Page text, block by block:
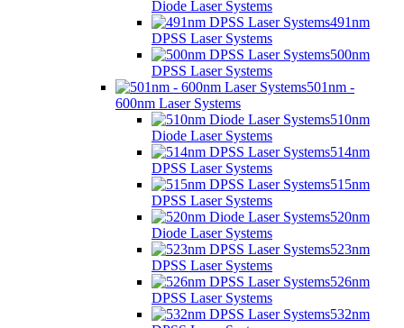
Diode Laser Systems
491nm
DPSS Laser Systems
500nm
DPSS Laser Systems
501nm -
600nm Laser Systems
510nm
Diode Laser Systems
514nm
DPSS Laser Systems
515nm
DPSS Laser Systems
520nm
Diode Laser Systems
523nm
DPSS Laser Systems
526nm
DPSS Laser Systems
532nm